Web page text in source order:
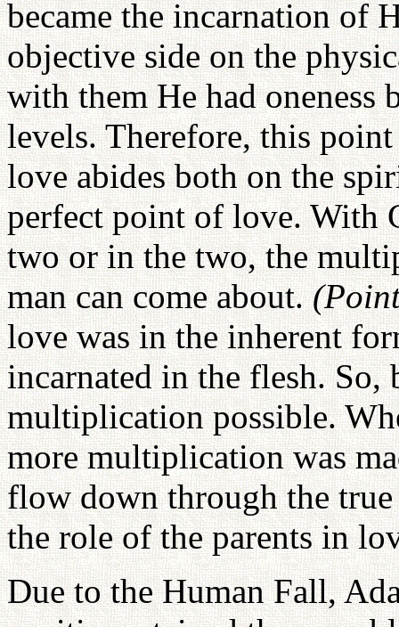
became the incarnation of
objective side on the
with them He had oneness
levels. Therefore, this
love abides both on the
perfect point of love. With
two or in the two, the
man can come about.
love was in the inherent
incarnated in the flesh.
multiplication possible.
more multiplication was
flow down through the
the role of the parents in
Due to the Human Fall,